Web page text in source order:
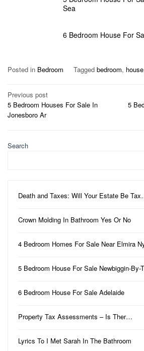
Sea
6 Bedroom House For
Posted in Bedroom Tagged bedroom, house
Post
navigation
Previous post
5 Bedroom Houses For Sale In
Jonesboro Ar
5
Search
Death and Taxes: Will Your Estate Be
Crown Molding In Bathroom Yes Or No
4 Bedroom Homes For Sale Near Elmira
5 Bedroom House For Sale Newbiggin-
6 Bedroom House For Sale Adelaide
Property Tax Assessments – Is Ther…
Lyrics To I Met Sarah In The Bathroom